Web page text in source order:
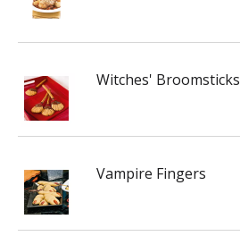
Witches' Broomsticks
Vampire Fingers